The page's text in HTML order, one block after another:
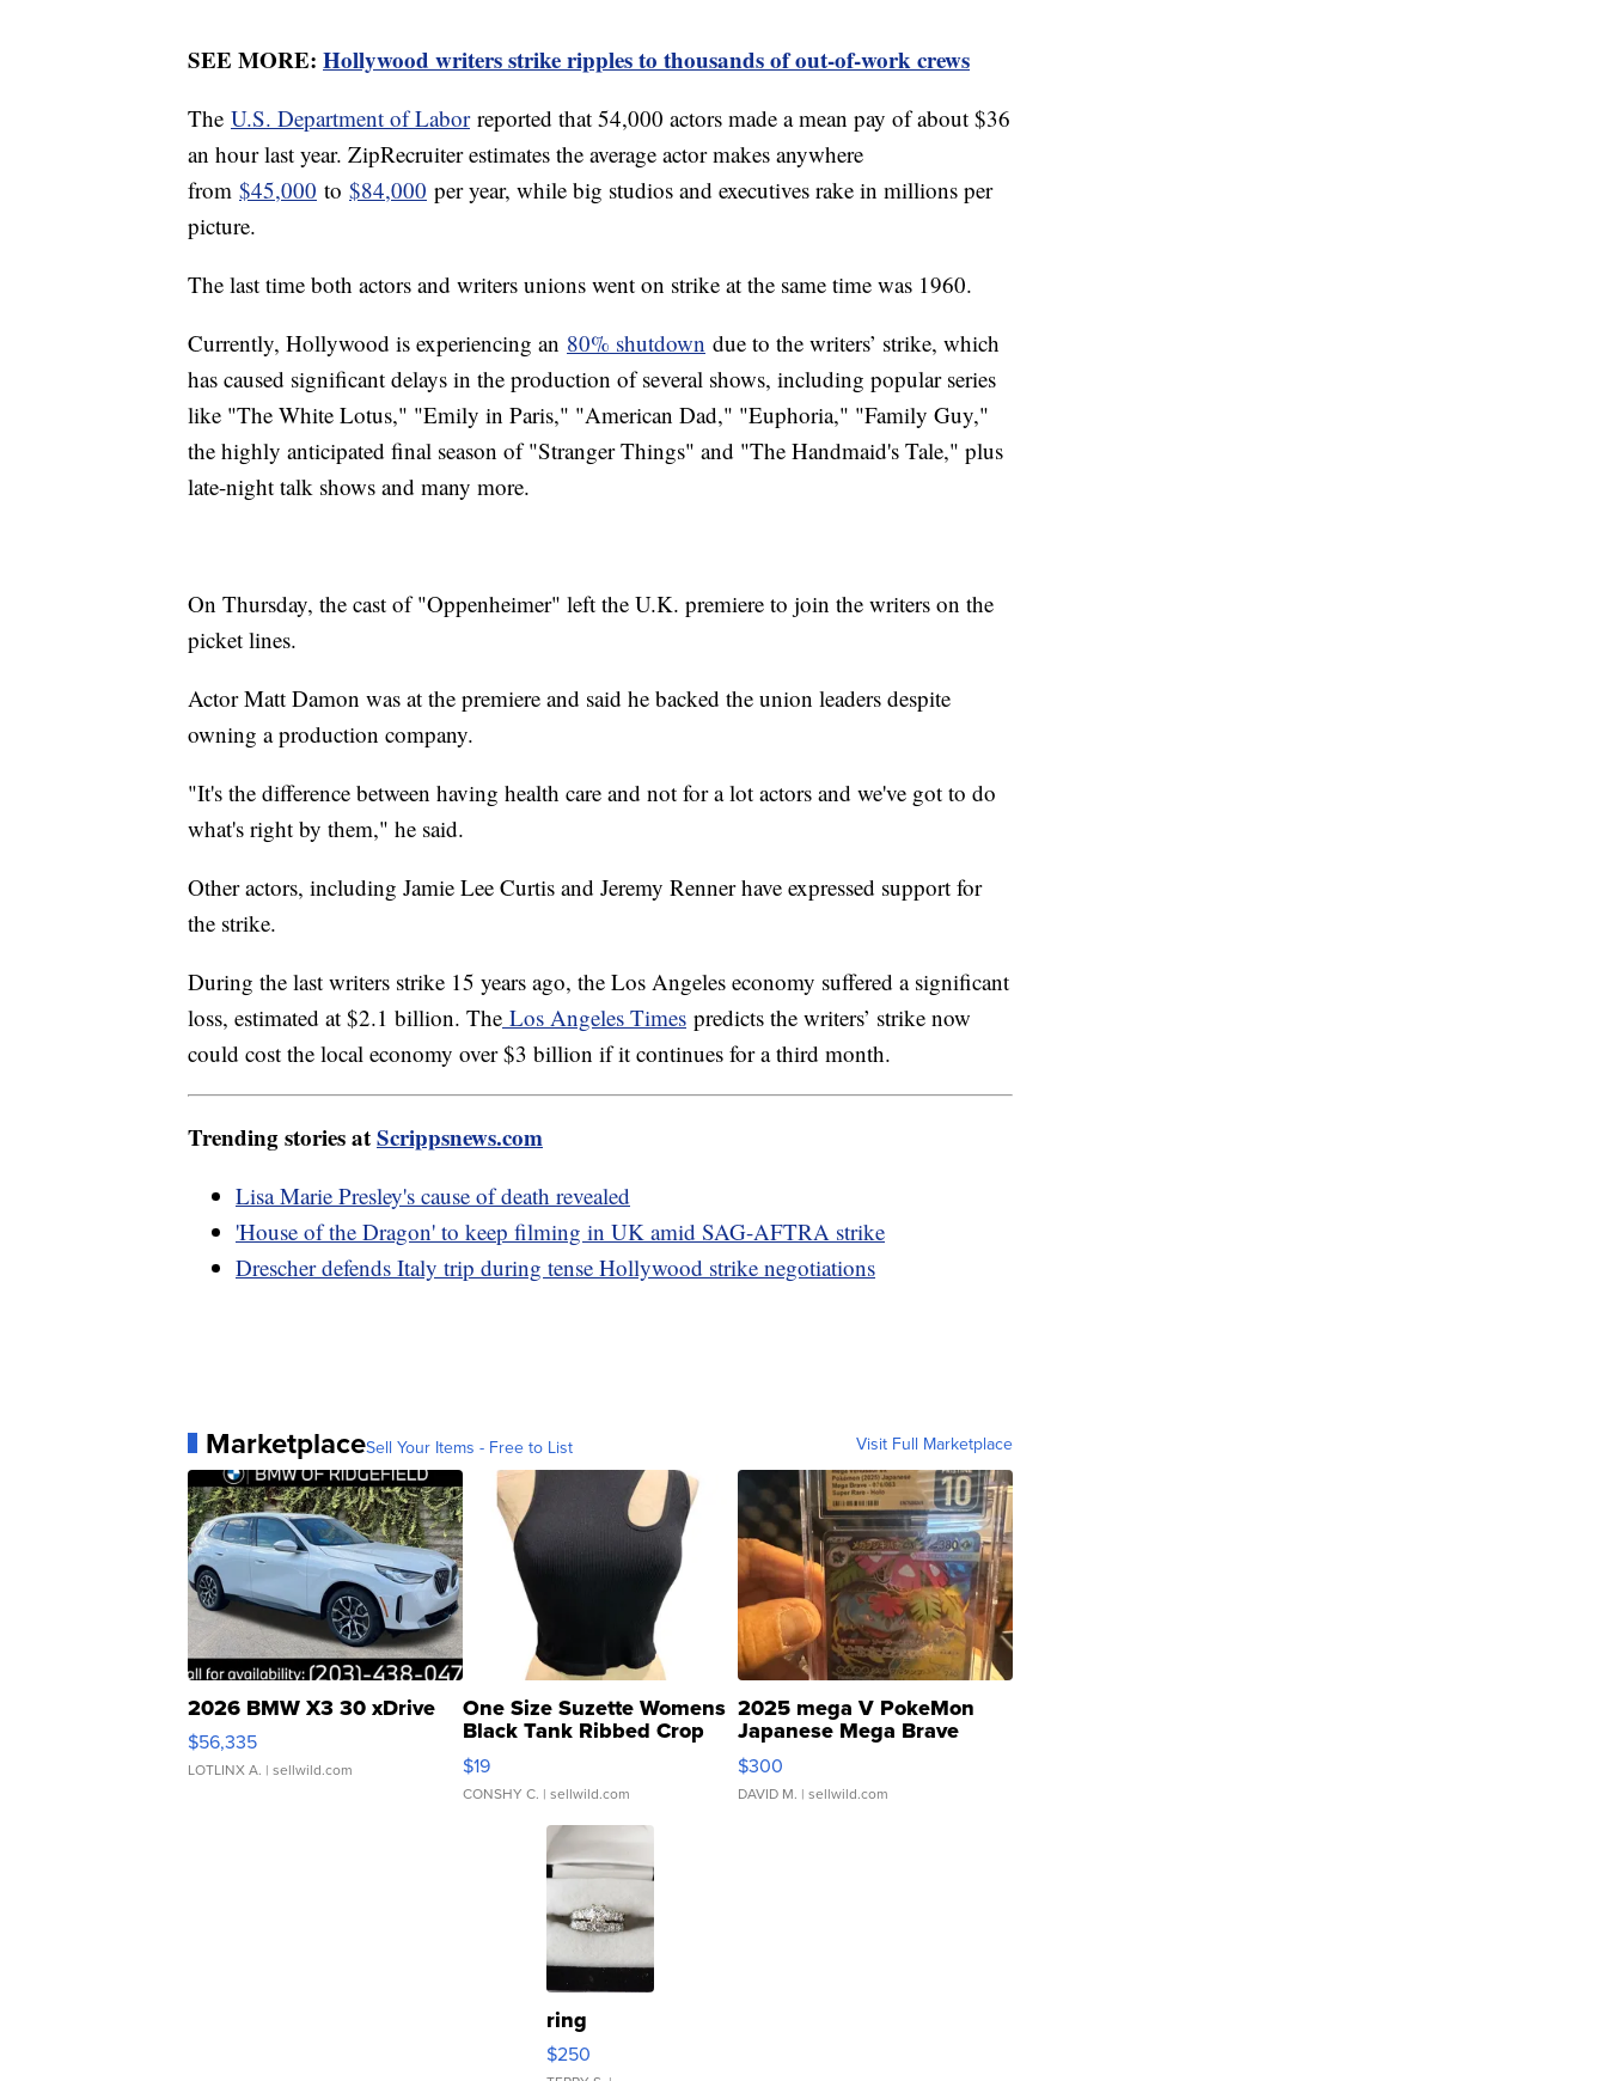
SEE MORE: Hollywood writers strike ripples to thousands of out-of-work crews
The U.S. Department of Laborreported that 54,000 actors made a mean pay of about $36
an hour last year. ZipRecruiter estimates the average actor makes anywhere
from $45,000 to $84,000 per year, while big studios and executives rake in millions per
picture.
The last time both actors and writers unions went on strike at the same time was 1960.
Currently, Hollywood is experiencing an 80% shutdown due to the writers’ strike, which
has caused significant delays in the production of several shows, including popular series
like "The White Lotus," "Emily in Paris," "American Dad," "Euphoria," "Family Guy,"
the highly anticipated final season of "Stranger Things" and "The Handmaid's Tale," plus
late-night talk shows and many more.
On Thursday, the cast of "Oppenheimer" left the U.K. premiere to join the writers on the
picket lines.
Actor Matt Damon was at the premiere and said he backed the union leaders despite
owning a production company.
"It's the difference between having health care and not for a lot actors and we've got to do
what's right by them," he said.
Other actors, including Jamie Lee Curtis and Jeremy Renner have expressed support for
the strike.
During the last writers strike 15 years ago, the Los Angeles economy suffered a significant
loss, estimated at $2.1 billion. The Los Angeles Times predicts the writers’ strike now
could cost the local economy over $3 billion if it continues for a third month.
Trending stories atScrippsnews.com
Lisa Marie Presley's cause of death revealed
'House of the Dragon' to keep filming in UK amid SAG-AFTRA strike
Drescher defends Italy trip during tense Hollywood strike negotiations
MarketplaceSell Your Items - Free to List Visit Full Marketplace
2026 BMW X3 30 xDrive
$56,335
LOTLINX A. | sellwild.com
One Size Suzette Womens
Black Tank Ribbed Crop
Asymmetrical ...
$19
CONSHY C. | sellwild.com
2025 mega V PokeMon
Japanese Mega Brave
076/063 Super Rare H...
$300
DAVID M. | sellwild.com
ring
$250